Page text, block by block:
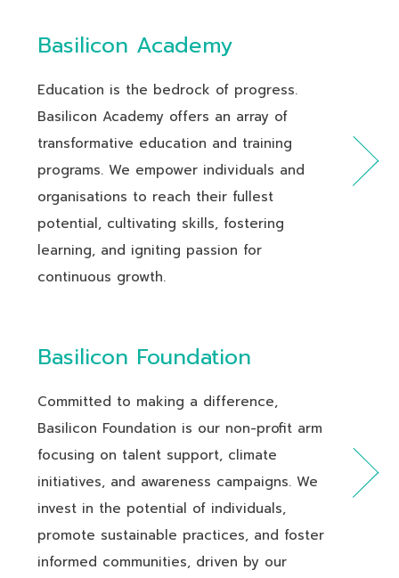
Basilicon Academy
Education is the bedrock of progress.
Basilicon Academy offers an array of
transformative education and training
programs. We empower individuals and
organisations to reach their fullest
potential, cultivating skills, fostering
learning, and igniting passion for
continuous growth.
Basilicon Foundation
Committed to making a difference,
Basilicon Foundation is our non-profit arm
focusing on talent support, climate
initiatives, and awareness campaigns. We
invest in the potential of individuals,
promote sustainable practices, and foster
informed communities, driven by our